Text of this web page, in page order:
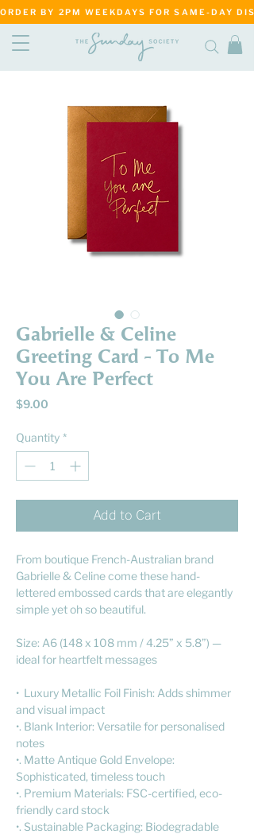
ORDER BY 2PM WEEKDAYS FOR SAME-DAY
Gabrielle & Celine
Greeting Card - To Me
You Are Perfect
$9.00
Quantity *
Add to Cart
From boutique French-Australian brand
Gabrielle & Celine come these hand-
lettered embossed cards that are elegantly
simple yet oh so beautiful.
Size: A6 (148 x 108 mm / 4.25” x 5.8”) —
ideal for heartfelt messages
• Luxury Metallic Foil Finish: Adds shimmer
and visual impact
•. Blank Interior: Versatile for personalised
notes
•. Matte Antique Gold Envelope:
Sophisticated, timeless touch
•. Premium Materials: FSC-certified, eco-
friendly card stock
•. Sustainable Packaging: Biodegradable